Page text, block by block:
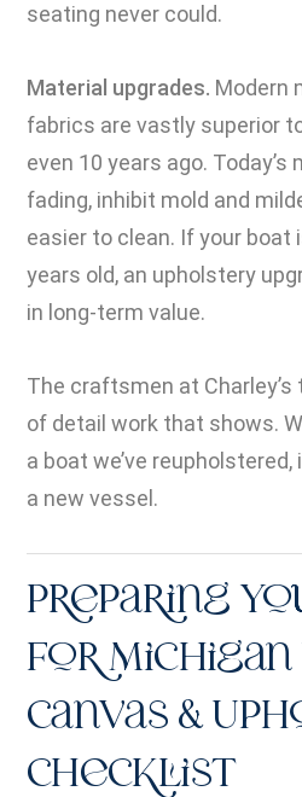
seating never could.
Material upgrades. Modern
fabrics are vastly superior
even 10 years ago.
fading, inhibit mold and
easier to clean. If your boat
years old, an upholstery
in long-term value.
The craftsmen at Charley’s
of detail work that shows.
a boat we’ve
a new vessel.
Preparing
for Michigan
Canvas &
Checklist